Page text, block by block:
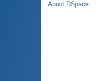
About DSpace